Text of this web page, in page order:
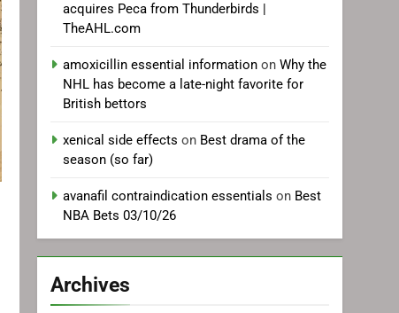
acquires Peca from Thunderbirds |
TheAHL.com
amoxicillin essential information onWhy the
NHL has become a late-night favorite for
British bettors
xenical side effects on Best drama of the
season (so far)
avanafil contraindication essentials on Best
NBA Bets 03/10/26
Archives